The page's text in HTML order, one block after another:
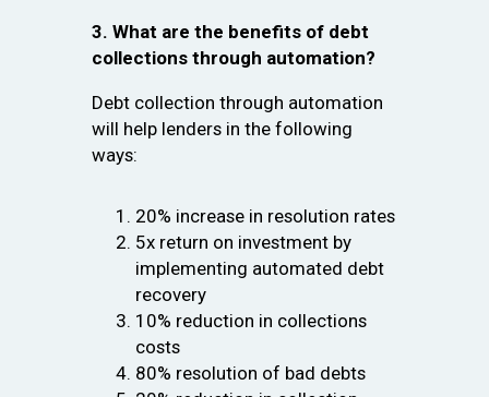
3. What are the benefits of debt
collections through automation?
Debt collection through automation
will help lenders in the following
ways:
20% increase in resolution rates
5x return on investment by
implementing automated debt
recovery
10% reduction in collections
costs
80% resolution of bad debts